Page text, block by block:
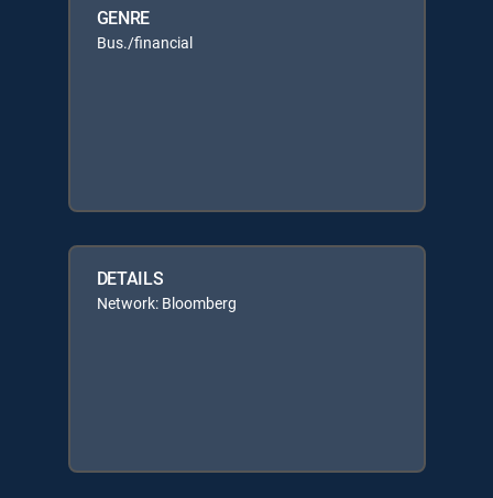
GENRE
Bus./financial
DETAILS
Network: Bloomberg